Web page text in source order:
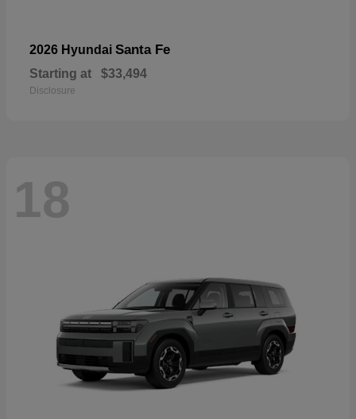
2026 Hyundai Santa Fe
Starting at $33,494
Disclosure
18